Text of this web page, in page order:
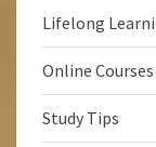
Lifelong
Online Courses
Study Tips